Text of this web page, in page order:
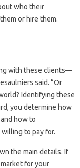
who their
or hire them.
with these clients—
said. “Or
Identifying these
you determine how
how to
to pay for.
the main details. If
for your